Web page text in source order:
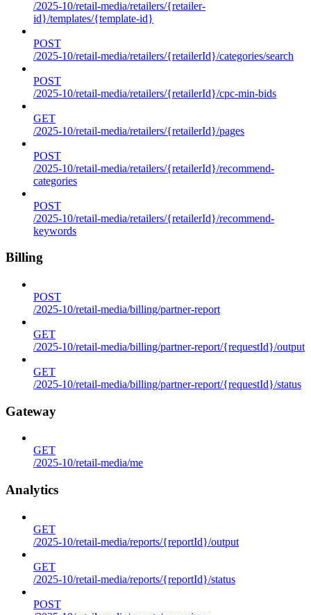
/2025-10/retail-media/retailers/{retailer-
id}/templates/{template-id}
POST
/2025-10/retail-media/retailers/{retailerId}/categories/search
POST
/2025-10/retail-media/retailers/{retailerId}/cpc-min-bids
GET
/2025-10/retail-media/retailers/{retailerId}/pages
POST
/2025-10/retail-media/retailers/{retailerId}/recommend-
categories
POST
/2025-10/retail-media/retailers/{retailerId}/recommend-
keywords
Billing
POST
/2025-10/retail-media/billing/partner-report
GET
/2025-10/retail-media/billing/partner-report/{requestId}/output
GET
/2025-10/retail-media/billing/partner-report/{requestId}/status
Gateway
GET
/2025-10/retail-media/me
Analytics
GET
/2025-10/retail-media/reports/{reportId}/output
GET
/2025-10/retail-media/reports/{reportId}/status
POST